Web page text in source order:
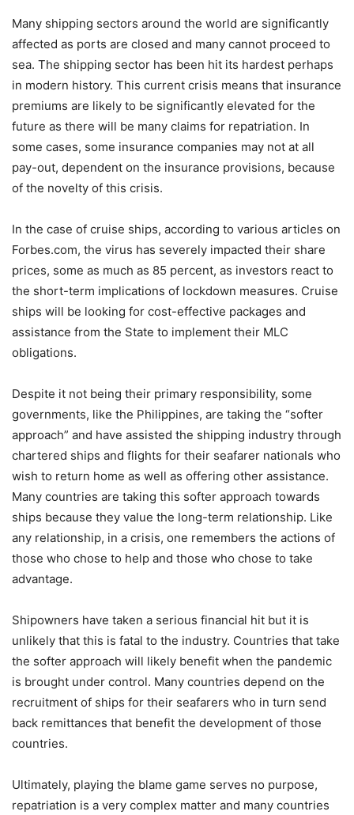
Many shipping sectors around the world are significantly
affected as ports are closed and many cannot proceed to
sea. The shipping sector has been hit its hardest perhaps
in modern history. This current crisis means that insurance
premiums are likely to be significantly elevated for the
future as there will be many claims for repatriation. In
some cases, some insurance companies may not at all
pay-out, dependent on the insurance provisions, because
of the novelty of this crisis.
In the case of cruise ships, according to various articles on
Forbes.com, the virus has severely impacted their share
prices, some as much as 85 percent, as investors react to
the short-term implications of lockdown measures. Cruise
ships will be looking for cost-effective packages and
assistance from the State to implement their MLC
obligations.
Despite it not being their primary responsibility, some
governments, like the Philippines, are taking the “softer
approach” and have assisted the shipping industry through
chartered ships and flights for their seafarer nationals who
wish to return home as well as offering other assistance.
Many countries are taking this softer approach towards
ships because they value the long-term relationship. Like
any relationship, in a crisis, one remembers the actions of
those who chose to help and those who chose to take
advantage.
Shipowners have taken a serious financial hit but it is
unlikely that this is fatal to the industry. Countries that take
the softer approach will likely benefit when the pandemic
is brought under control. Many countries depend on the
recruitment of ships for their seafarers who in turn send
back remittances that benefit the development of those
countries.
Ultimately, playing the blame game serves no purpose,
repatriation is a very complex matter and many countries